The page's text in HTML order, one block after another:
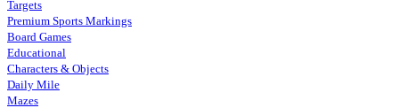
Targets
Premium Sports Markings
Board Games
Educational
Characters & Objects
Daily Mile
Mazes